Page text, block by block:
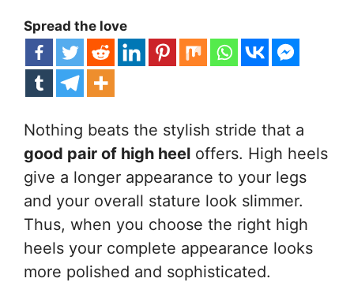
Spread the love
Nothing beats the stylish stride that a
good pair of high heel offers. High heels
give a longer appearance to your legs
and your overall stature look slimmer.
Thus, when you choose the right high
heels your complete appearance looks
more polished and sophisticated.